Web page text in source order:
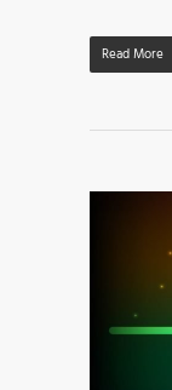
Read More